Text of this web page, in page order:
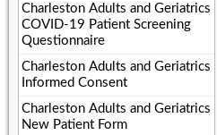
Charleston Adults and Geriatrics
COVID-19 Patient Screening
Questionnaire
Charleston Adults and Geriatrics
Informed Consent
Charleston Adults and Geriatrics
New Patient Form